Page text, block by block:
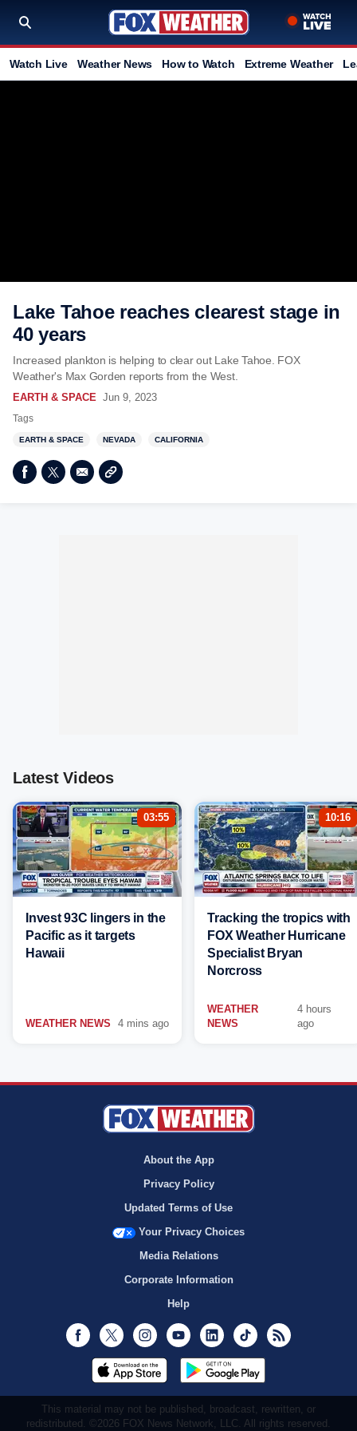
Watch Live Weather News How to Watch Extreme Weather
Lake Tahoe reaches clearest stage in
40 years
Increased plankton is helping to clear out Lake Tahoe. FOX
Weather's Max Gorden reports from the West.
EARTH & SPACE Jun 9, 2023
Tags
EARTH & SPACE NEVADA CALIFORNIA
Latest Videos
03:55
Invest 93C lingers in the
Pacific as it targets
Hawaii
WEATHER NEWS 4 mins ago
10:16
Tracking the tropics with
FOX Weather Hurricane
Specialist Bryan
Norcross
WEATHER
NEWS
4 hours
ago
About the App
Privacy Policy
Updated Terms of Use
Your Privacy Choices
Media Relations
Corporate Information
Help
Facebook
Twitter InstagramYoutubeLinkedInTikTok
This material may not be published, broadcast, rewritten, or
redistributed. ©2026 FOX News Network, LLC. All rights reserved.